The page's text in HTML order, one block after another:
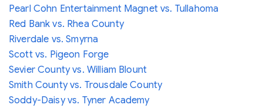
Pearl Cohn Entertainment Magnet vs. Tullahoma
Red Bank vs. Rhea County
Riverdale vs. Smyrna
Scott vs. Pigeon Forge
Sevier County vs. William Blount
Smith County vs. Trousdale County
Soddy-Daisy vs. Tyner Academy